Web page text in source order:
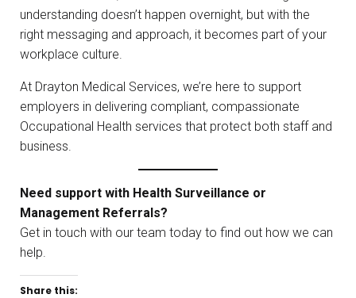
understanding doesn’t happen overnight, but with the
right messaging and approach, it becomes part of your
workplace culture.
At Drayton Medical Services, we’re here to support
employers in delivering compliant, compassionate
Occupational Health services that protect both staff and
business.
Need support with Health Surveillance or
Management Referrals?
Get in touch with our team today to find out how we can
help.
Share this: